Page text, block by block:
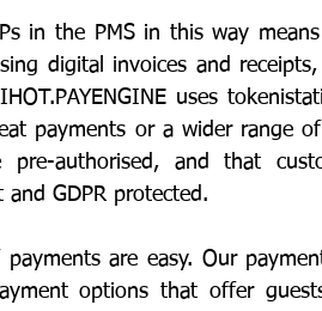
in the PMS in this way
digital invoices and
uses
payments or a wider range
pre-authorised, and that
GDPR protected.
are easy. Our
options that offer